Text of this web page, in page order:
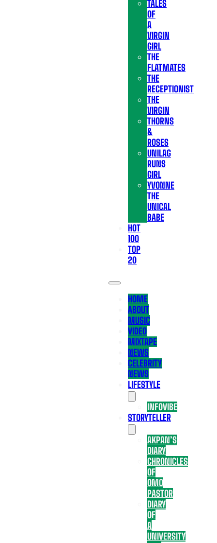
TALES
OF
A
VIRGIN
GIRL
THE
FLATMATES
THE
RECEPTIONIST
THE
VIRGIN
THORNS
&
ROSES
UNILAG
RUNS
GIRL
YVONNE
THE
UNICAL
BABE
HOT
100
TOP
20
HOME
ABOUT
MUSIC
VIDEO
MIXTAPE
NEWS
CELEBRITY
NEWS
LIFESTYLE
INFOVIBE
STORYTELLER
AKPAN’S
DIARY
CHRONICLES
OF
OMO
PASTOR
DIARY
OF
A
UNIVERSITY